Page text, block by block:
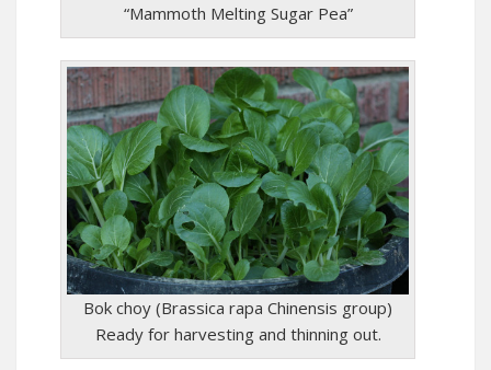
“Mammoth Melting Sugar Pea”
Bok choy (Brassica rapa Chinensis group)
Ready for harvesting and thinning out.